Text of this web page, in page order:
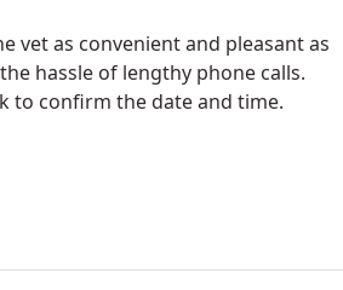
vet as convenient and pleasant as
hassle of lengthy phone calls.
to confirm the date and time.